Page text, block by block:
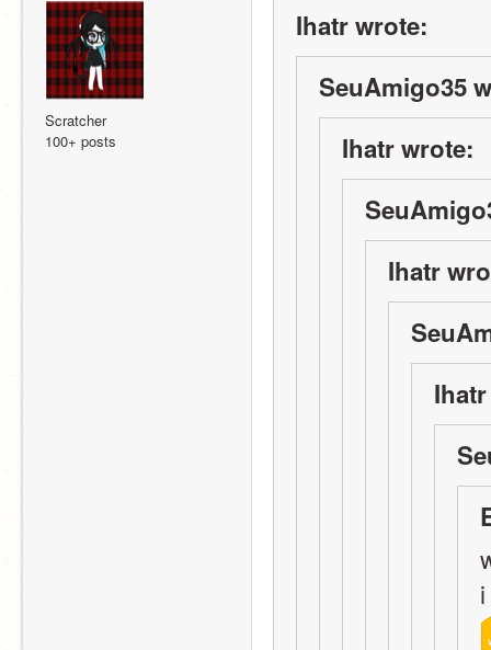
Scratcher
100+ posts
Ihatr wrote:
SeuAmigo35
Ihatr wrote:
Ihatr
i